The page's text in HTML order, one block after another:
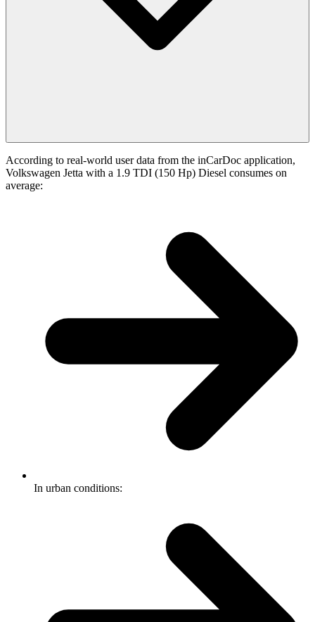
According to real-world user data from the inCarDoc application,
Volkswagen Jetta with a 1.9 TDI (150 Hp) Diesel consumes on
average:
In urban conditions: